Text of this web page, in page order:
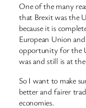
One of the many
that Brexit was the
because it is
European Union
opportunity for the
was and still is at
So I want to make
better and fairer
economies.